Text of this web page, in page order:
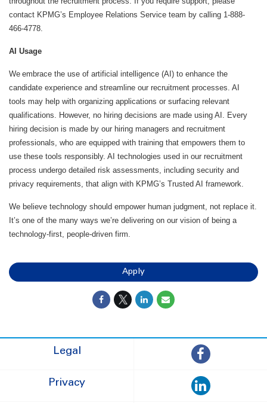
contact KPMG’s Employee Relations Service team by calling 1-888-
466-4778.
AI Usage
We embrace the use of artificial intelligence (AI) to enhance the
candidate experience and streamline our recruitment processes. AI
tools may help with organizing applications or surfacing relevant
qualifications. However, no hiring decisions are made using AI. Every
hiring decision is made by our hiring managers and recruitment
professionals, who are equipped with training that empowers them to
use these tools responsibly. AI technologies used in our recruitment
process undergo detailed risk assessments, including security and
privacy requirements, that align with KPMG’s Trusted AI framework.
We believe technology should empower human judgment, not replace it.
It’s one of the many ways we’re delivering on our vision of being a
technology-first, people-driven firm.
Apply
Legal
Privacy